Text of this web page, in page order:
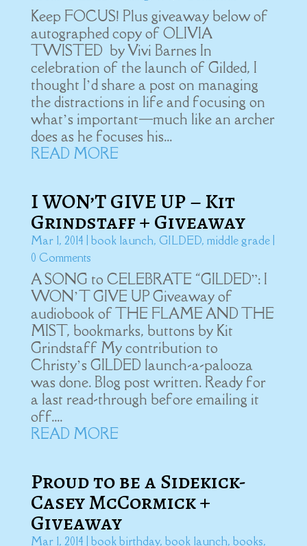
Keep FOCUS! Plus giveaway below of
autographed copy of OLIVIA
TWISTED by Vivi Barnes In
celebration of the launch of Gilded, I
thought I’d share a post on managing
the distractions in life and focusing on
what’s important—much like an archer
does as he focuses his...
READ MORE
I WON’T GIVE UP – Kit
Grindstaff + Giveaway
Mar 1, 2014 book launch, GILDED, middle grade|
0 Comments
A SONG to CELEBRATE “GILDED”: I
WON’T GIVE UP Giveaway of
audiobook of THE FLAME AND THE
MIST, bookmarks, buttons by Kit
Grindstaff My contribution to
Christy’s GILDED launch-a-palooza
was done. Blog post written. Ready for
a last read-through before emailing it
off....
READ MORE
Proud to be a Sidekick-
Casey McCormick +
Giveaway
Mar 1, 2014 book birthday, book launch, books,